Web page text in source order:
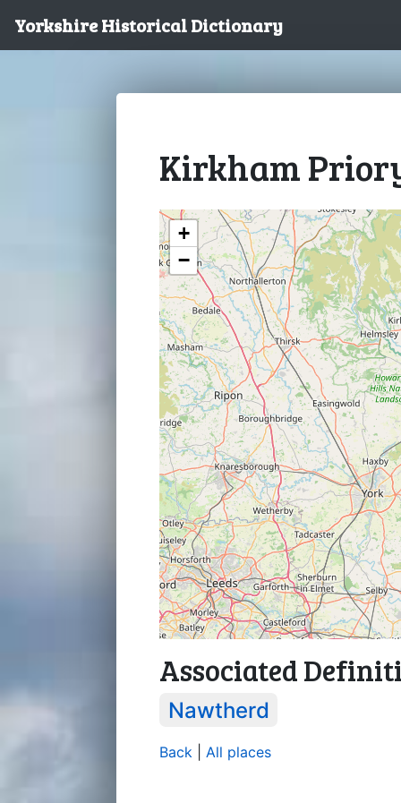
Yorkshire Historical Dictionary
Kirkham
+
−
Associated
Nawtherd
Back All places